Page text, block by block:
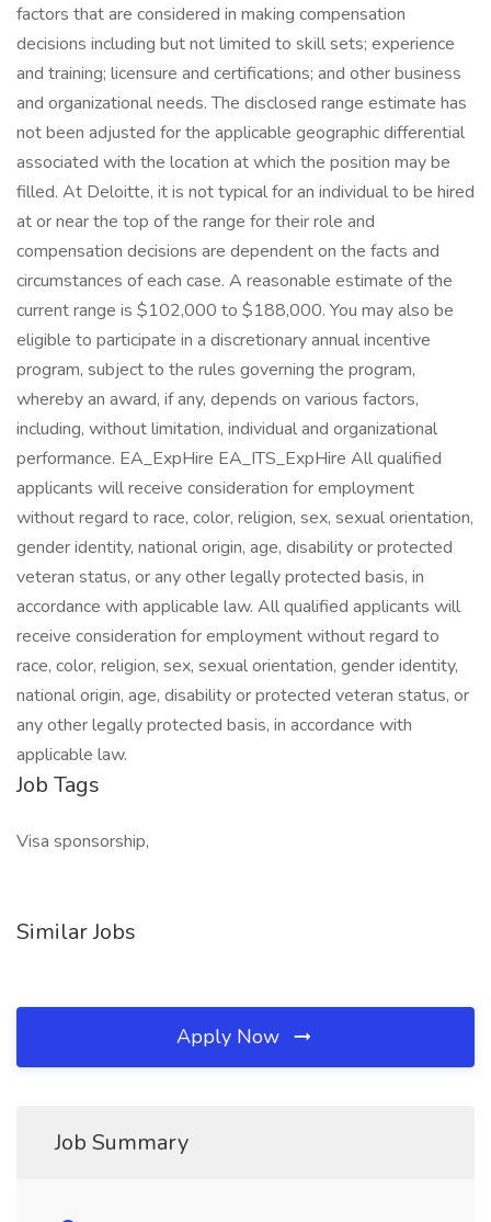
factors that are considered in making compensation
decisions including but not limited to skill sets; experience
and training; licensure and certifications; and other business
and organizational needs. The disclosed range estimate has
not been adjusted for the applicable geographic differential
associated with the location at which the position may be
filled. At Deloitte, it is not typical for an individual to be hired
at or near the top of the range for their role and
compensation decisions are dependent on the facts and
circumstances of each case. A reasonable estimate of the
current range is $102,000 to $188,000. You may also be
eligible to participate in a discretionary annual incentive
program, subject to the rules governing the program,
whereby an award, if any, depends on various factors,
including, without limitation, individual and organizational
performance. EA_ExpHire EA_ITS_ExpHire All qualified
applicants will receive consideration for employment
without regard to race, color, religion, sex, sexual orientation,
gender identity, national origin, age, disability or protected
veteran status, or any other legally protected basis, in
accordance with applicable law. All qualified applicants will
receive consideration for employment without regard to
race, color, religion, sex, sexual orientation, gender identity,
national origin, age, disability or protected veteran status, or
any other legally protected basis, in accordance with
applicable law.
Job Tags
Visa sponsorship,
Similar Jobs
Apply Now
Job Summary